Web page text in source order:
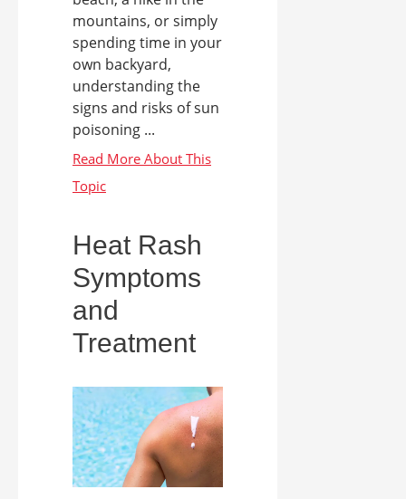
mountains, or simply
spending time in your
own backyard,
understanding the
signs and risks of sun
poisoning ...
Heat Rash
Symptoms
and
Treatment